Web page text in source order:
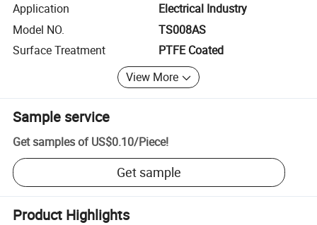
Application
Electrical Industry
Model NO.
TS008AS
Surface Treatment
PTFE Coated
View More
Sample service
Get samples of US$0.10/Piece!
Get sample
Product Highlights